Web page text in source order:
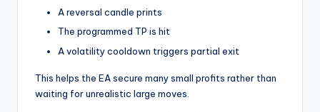
A reversal candle prints
The programmed TP is hit
A volatility cooldown triggers partial exit
This helps the EA secure many small profits rather than
waiting for unrealistic large moves.